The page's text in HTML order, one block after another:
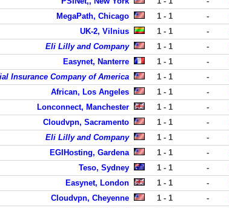
MegaPath, Chicago 1 - 1 -
UK-2, Vilnius 1 - 1 -
Eli Lilly and Company 1 - 1 -
Easynet, Nanterre 1 - 1 -
Insurance Company of America 1 - 1 -
African, Los Angeles 1 - 1 -
Lonconnect, Manchester 1 - 1 -
Cloudvpn, Sacramento 1 - 1 -
Eli Lilly and Company 1 - 1 -
EGIHosting, Gardena 1 - 1 -
Teso, Sydney 1 - 1 -
Easynet, London 1 - 1 -
Cloudvpn, Cheyenne 1 - 1 -